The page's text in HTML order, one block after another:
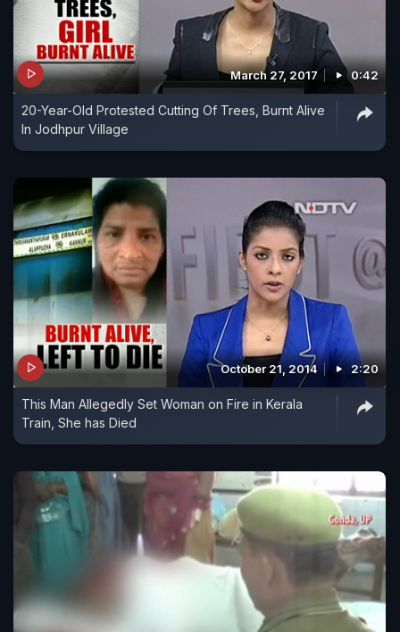
March 27, 2017 0:42
20-Year-Old Protested Cutting Of Trees, Burnt Alive
In Jodhpur Village
October 21, 2014 2:20
This Man Allegedly Set Woman on Fire in Kerala
Train, She has Died